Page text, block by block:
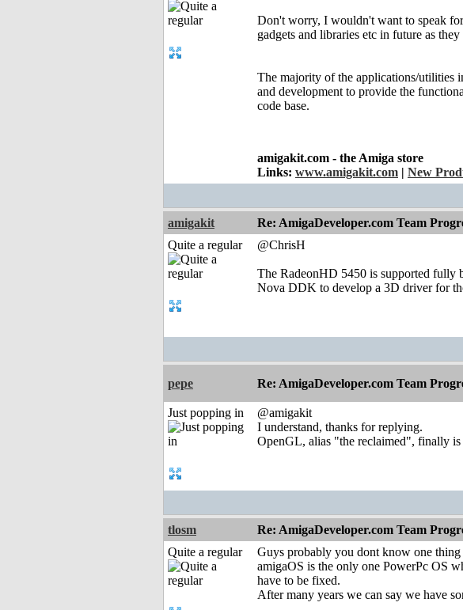
Don't worry, I wouldn't want to speak
gadgets and libraries etc in future as
The majority of the applications/utilities
and development to provide the
code base.
amigakit.com - the Amiga store
Links: www.amigakit.com New
amigakit Re: AmigaDeveloper.com Team
Quite a regular
@ChrisH
The RadeonHD 5450 is supported fully
Nova DDK to develop a 3D driver for
pepe Re: AmigaDeveloper.com Team
Just popping in
@amigakit
I understand, thanks for replying.
OpenGL, alias "the reclaimed", finally is
tlosm Re: AmigaDeveloper.com Team
Quite a regular
Guys probably you dont know one thing
amigaOS is the only one PowerPc OS
have to be fixed.
After many years we can say we have